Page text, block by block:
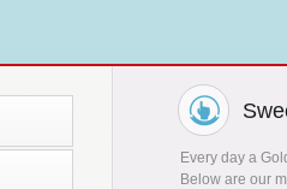
Every day a
Below are our